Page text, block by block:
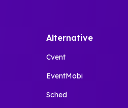
Alternative
Cvent
EventMobi
Sched